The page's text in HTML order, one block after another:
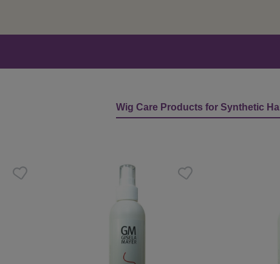
Wig Care Products for Synthetic